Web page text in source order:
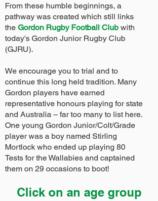
From these humble beginnings, a
pathway was created which still links
the Gordon Rugby Football Club with
today's Gordon Junior Rugby Club
(GJRU).
We encourage you to trial and to
continue this long held tradition. Many
Gordon players have earned
representative honours playing for state
and Australia – far too many to list here.
One young Gordon Junior/Colt/Grade
player was a boy named Stirling
Mortlock who ended up playing 80
Tests for the Wallabies and captained
them on 29 occasions to boot!
Click on an age group